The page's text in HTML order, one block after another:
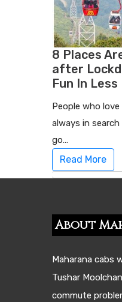
8 Places
after
Fun In
People who
always in
go…
Read More
About
Maharana cabs
Tushar
commute